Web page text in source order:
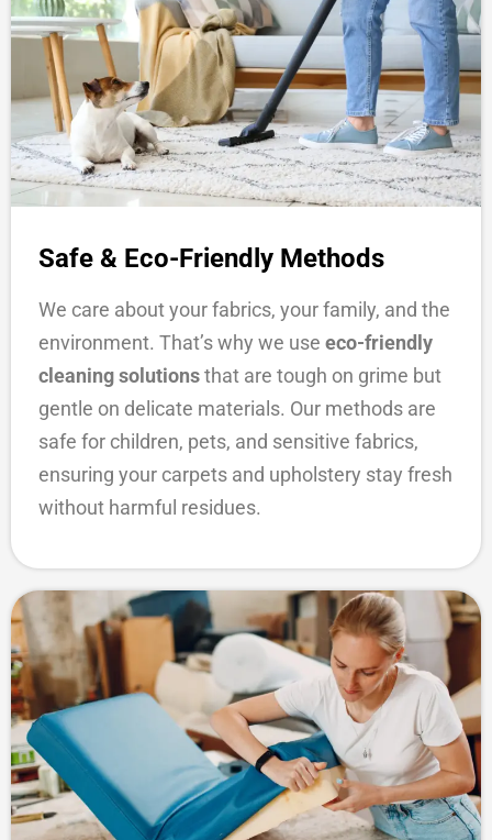
Safe & Eco-Friendly Methods
We care about your fabrics, your family, and the
environment. That’s why we use eco-friendly
cleaning solutionsthat are tough on grime but
gentle on delicate materials. Our methods are
safe for children, pets, and sensitive fabrics,
ensuring your carpets and upholstery stay fresh
without harmful residues.